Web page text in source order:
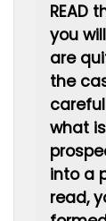
READ
you
are
the
what
into a
read,